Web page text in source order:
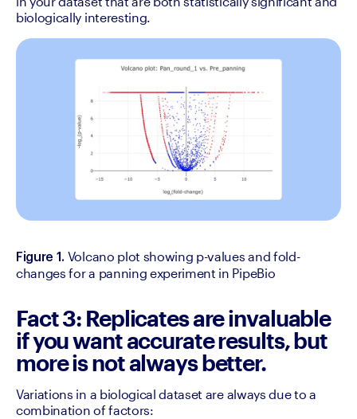
biologically interesting.
Figure 1. Volcano plot showing p-values and fold-
changes for a panning experiment in PipeBio
Fact 3: Replicates are invaluable
if you want accurate results, but
more is not always better.
Variations in a biological dataset are always due to a
combination of factors: